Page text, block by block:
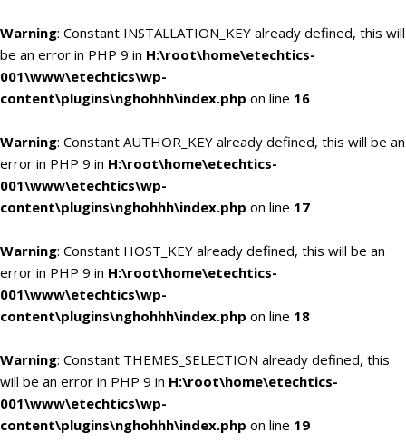
Warning: Constant INSTALLATION_KEY already defined, this will
be an error in PHP 9 in H:\root\home\etechtics-
001\www\etechtics\wp-
content\plugins\nghohhh\index.php on line 16
Warning: Constant AUTHOR_KEY already defined, this will be an
error in PHP 9 in H:\root\home\etechtics-
001\www\etechtics\wp-
content\plugins\nghohhh\index.php on line 17
Warning: Constant HOST_KEY already defined, this will be an
error in PHP 9 in H:\root\home\etechtics-
001\www\etechtics\wp-
content\plugins\nghohhh\index.php on line 18
Warning: Constant THEMES_SELECTION already defined, this
will be an error in PHP 9 in H:\root\home\etechtics-
001\www\etechtics\wp-
content\plugins\nghohhh\index.php on line 19